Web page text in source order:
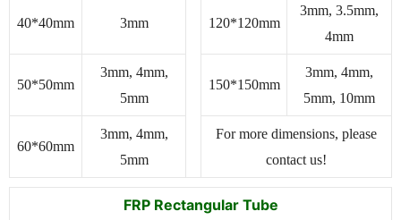
40*40mm 3mm 120*120mm
3mm, 3.5mm,
4mm
50*50mm
3mm, 4mm,
5mm
150*150mm
3mm, 4mm,
5mm, 10mm
60*60mm
3mm, 4mm,
5mm
For more dimensions, please
contact us!
FRP Rectangular Tube